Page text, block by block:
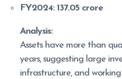
FY2024: 137.05 crore
Analysis:
Assets have more than
years, suggesting large
infrastructure, and